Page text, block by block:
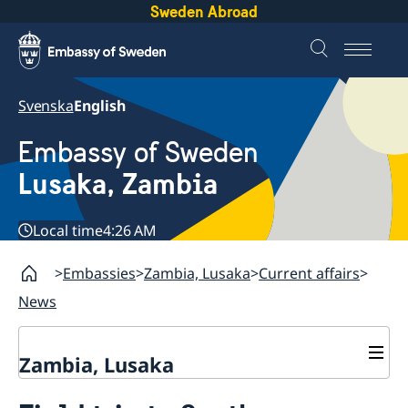
Sweden Abroad
SvenskaEnglish
Embassy of Sweden
Lusaka, Zambia
Local time4:26 AM
Embassies Zambia, Lusaka Current affairs
News
Zambia, Lusaka